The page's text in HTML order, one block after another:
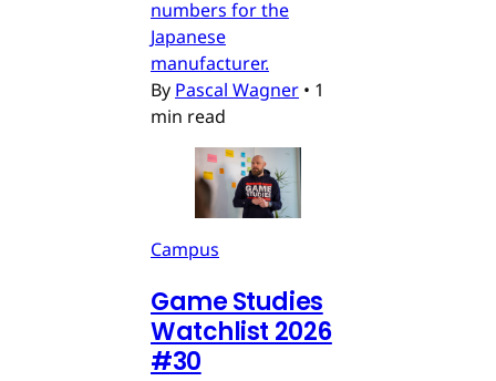
numbers for the
Japanese
manufacturer.
By Pascal Wagner • 1
min read
Campus
Game Studies
Watchlist 2026
#30